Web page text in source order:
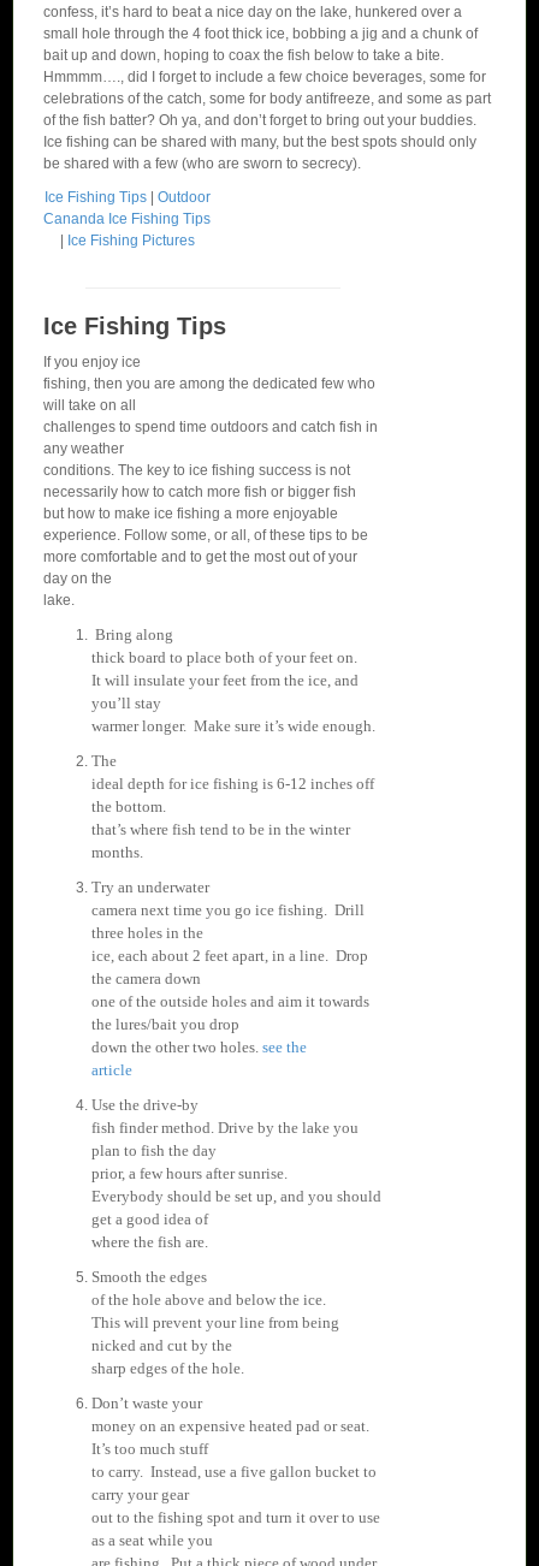
confess, it’s hard to beat a nice day on the lake, hunkered over a
small hole through the 4 foot thick ice, bobbing a jig and a chunk of
bait up and down, hoping to coax the fish below to take a bite.
Hmmmm…., did I forget to include a few choice beverages, some for
celebrations of the catch, some for body antifreeze, and some as part
of the fish batter? Oh ya, and don’t forget to bring out your buddies.
Ice fishing can be shared with many, but the best spots should only
be shared with a few (who are sworn to secrecy).
Ice Fishing Tips| Outdoor
Cananda Ice Fishing Tips
| Ice Fishing Pictures
Ice Fishing Tips
If you enjoy ice
fishing, then you are among the dedicated few who
will take on all
challenges to spend time outdoors and catch fish in
any weather
conditions. The key to ice fishing success is not
necessarily how to catch more fish or bigger fish
but how to make ice fishing a more enjoyable
experience. Follow some, or all, of these tips to be
more comfortable and to get the most out of your
day on the
lake.
Bring along
thick board to place both of your feet on.
It will insulate your feet from the ice, and
you’ll stay
warmer longer. Make sure it’s wide enough.
The
ideal depth for ice fishing is 6-12 inches off
the bottom.
that’s where fish tend to be in the winter
months.
Try an underwater
camera next time you go ice fishing. Drill
three holes in the
ice, each about 2 feet apart, in a line. Drop
the camera down
one of the outside holes and aim it towards
the lures/bait you drop
down the other two holes. see the
article
Use the drive-by
fish finder method. Drive by the lake you
plan to fish the day
prior, a few hours after sunrise.
Everybody should be set up, and you should
get a good idea of
where the fish are.
Smooth the edges
of the hole above and below the ice.
This will prevent your line from being
nicked and cut by the
sharp edges of the hole.
Don’t waste your
money on an expensive heated pad or seat.
It’s too much stuff
to carry. Instead, use a five gallon bucket to
carry your gear
out to the fishing spot and turn it over to use
as a seat while you